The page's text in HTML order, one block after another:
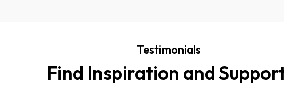
Testimonials
Find Inspiration and